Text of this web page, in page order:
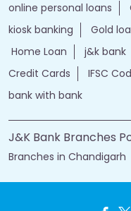
online personal loans
kiosk banking
Gold
Home Loan
j&k bank
Credit Cards
IFSC
bank with bank
J&K Bank Branches
Branches in Chandigarh